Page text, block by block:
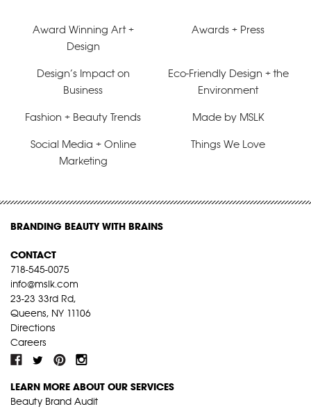
Award Winning Art +
Design
Awards + Press
Design’s Impact on
Business
Eco-Friendly Design + the
Environment
Fashion + Beauty Trends Made by MSLK
Social Media + Online
Marketing
Things We Love
BRANDING BEAUTY WITH BRAINS
CONTACT
718-545-0075
info@mslk.com
23-23 33rd Rd,
Queens, NY 11106
Directions
Careers
LEARN MORE ABOUT OUR SERVICES
Beauty Brand Audit